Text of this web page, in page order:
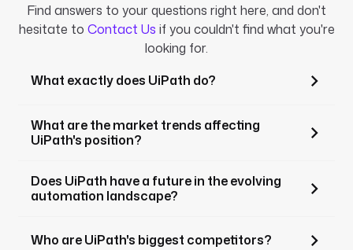
Find answers to your questions right here, and don't
hesitate to Contact Us if you couldn't find what you're
looking for.
What exactly does UiPath do?
What are the market trends affecting
UiPath's position?
Does UiPath have a future in the evolving
automation landscape?
Who are UiPath's biggest competitors?